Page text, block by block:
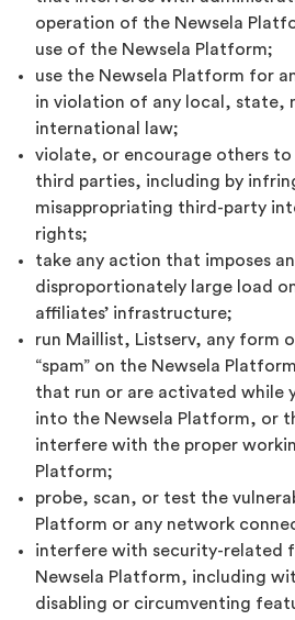
operation of the Newsela
use of the Newsela Platform;
use the Newsela Platform for
in violation of any local, state,
international law;
violate, or encourage others
third parties, including by
misappropriating third-party
rights;
take any action that imposes
disproportionately large load
affiliates’ infrastructure;
run Maillist, Listserv, any form
“spam” on the Newsela
that run or are activated while
into the Newsela Platform, or
interfere with the proper
Platform;
probe, scan, or test the
Platform or any network
interfere with security-related
Newsela Platform, including
disabling or circumventing